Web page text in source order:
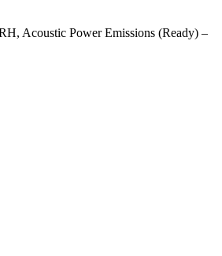
Acoustic Power Emissions (Ready) –